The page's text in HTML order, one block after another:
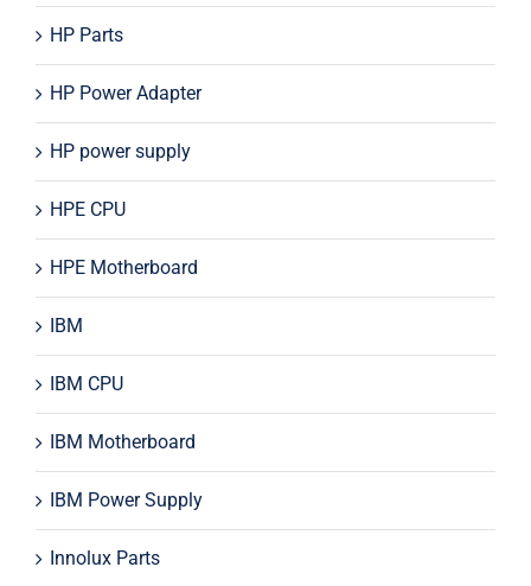
HP Parts
HP Power Adapter
HP power supply
HPE CPU
HPE Motherboard
IBM
IBM CPU
IBM Motherboard
IBM Power Supply
Innolux Parts